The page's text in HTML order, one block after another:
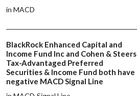
in MACD
BlackRock Enhanced Capital and
Income Fund Inc and Cohen & Steers
Tax-Advantaged Preferred
Securities & Income Fund both have
negative MACD Signal Line